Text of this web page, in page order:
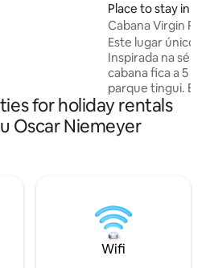
Place to stay in
mandaré
Cabana Virgin
Este lugar único
Inspirada na série
cabana fica a 5
parque tingui.
por mata, para os
e para que você
cidade,
e externa,
aconchego para
famosa👏🏼
for holiday rentals
Oscar Niemeyer
Wifi